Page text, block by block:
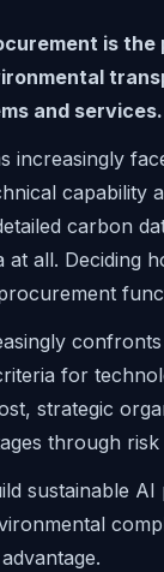
is
and services.
increasingly
capability
carbon
at all. Deciding
for
strategic
through
sustainable